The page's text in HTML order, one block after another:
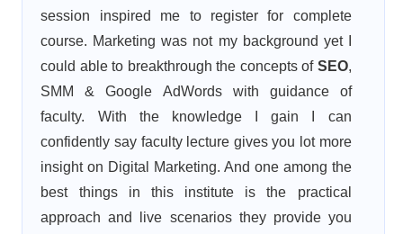
session inspired me to register for complete
course. Marketing was not my background yet I
could able to breakthrough the concepts of SEO,
SMM & Google AdWords with guidance of
faculty. With the knowledge I gain I can
confidently say faculty lecture gives you lot more
insight on Digital Marketing. And one among the
best things in this institute is the practical
approach and live scenarios they provide you